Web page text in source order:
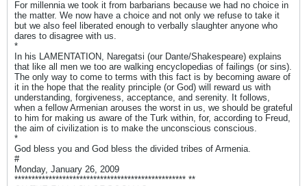
For millennia we took it from barbarians because we had no choice in
the matter. We now have a choice and not only we refuse to take it
but we also feel liberated enough to verbally slaughter anyone who
dares to disagree with us.
*
In his LAMENTATION, Naregatsi (our Dante/Shakespeare) explains
that like all men we too are walking encyclopedias of failings (or sins).
The only way to come to terms with this fact is by becoming aware of
it in the hope that the reality principle (or God) will reward us with
understanding, forgiveness, acceptance, and serenity. It follows,
when a fellow Armenian arouses the worst in us, we should be grateful
to him for making us aware of the Turk within, for, according to Freud,
the aim of civilization is to make the unconscious conscious.
*
God bless you and God bless the divided tribes of Armenia.
#
Monday, January 26, 2009
************************************************** **